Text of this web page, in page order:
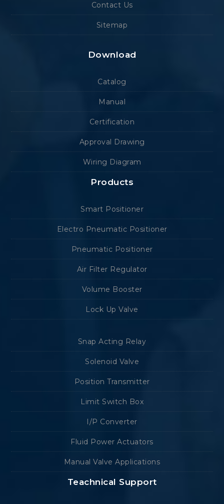
Contact Us
Sitemap
Download
Catalog
Manual
Certification
Approval Drawing
Wiring Diagram
Products
Smart Positioner
Electro Pneumatic Positioner
Pneumatic Positioner
Air Filter Regulator
Volume Booster
Lock Up Valve
Snap Acting Relay
Solenoid Valve
Position Transmitter
Limit Switch Box
I/P Converter
Fluid Power Actuators
Manual Valve Applications
Teachnical Support